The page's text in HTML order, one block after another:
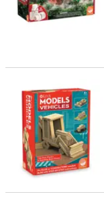
Models: Vehicles